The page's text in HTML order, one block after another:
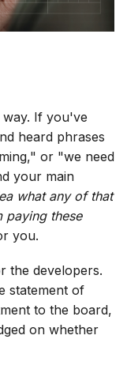
way. If you've
heard phrases
or "we need
your main
what any of that
paying these
you.
the developers.
statement of
to the board,
on whether